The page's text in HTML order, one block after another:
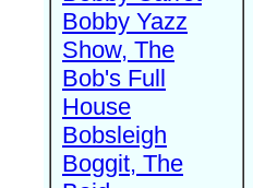
Bobby Yazz
Show, The
Bob's Full
House
Bobsleigh
Boggit, The